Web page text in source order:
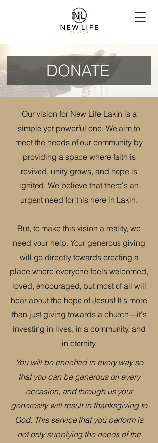
DONATE
Our vision for New Life Lakin is a
simple yet powerful one. We aim to
meet the needs of our community by
providing a space where faith is
revived, unity grows, and hope is
ignited. We believe that there's an
urgent need for this here in Lakin.
But, to make this vision a reality, we
need your help. Your generous giving
will go directly towards creating a
place where everyone feels welcomed,
loved, encouraged, but most of all will
hear about the hope of Jesus! It's more
than just giving towards a church—it's
investing in lives, in a community, and
in eternity.
You will be enriched in every way so
that you can be generous on every
occasion, and through us your
generosity will result in thanksgiving to
God. This service that you perform is
not only supplying the needs of the